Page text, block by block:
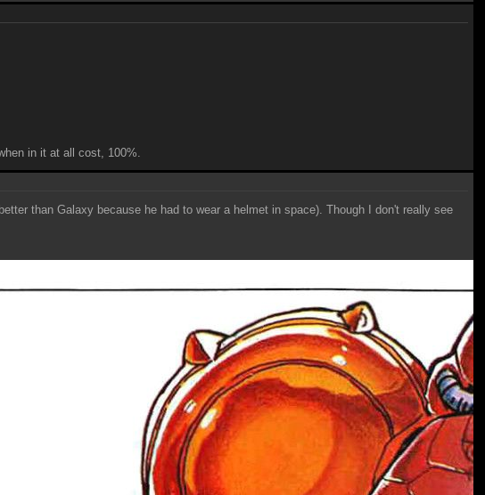
in it at all cost, 100%.
than Galaxy because he had to wear a helmet in space). Though I don't really see